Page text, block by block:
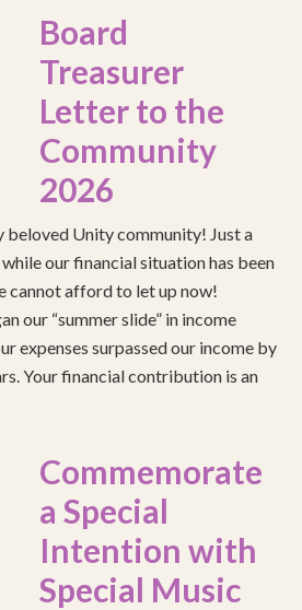
Board
Treasurer
Letter to the
Community
2026
beloved Unity community! Just a
our financial situation has been
cannot afford to let up now!
our “summer slide” in income
expenses surpassed our income by
Your financial contribution is an
Commemorate
a Special
Intention with
Special Music